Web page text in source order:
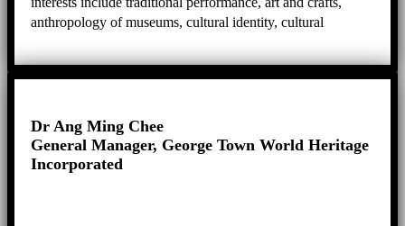
anthropology of museums, cultural identity, cultural
knowledge.
Dr Ang Ming Chee
General Manager, George Town World Heritage
Incorporated